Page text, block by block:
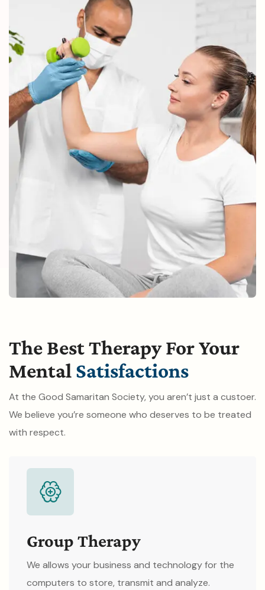
The Best Therapy For Your
Mental Satisfactions
At the Good Samaritan Society, you aren’t just a custoer.
We believe you’re someone who deserves to be treated
with respect.
Group Therapy
We allows your business and technology for the
computers to store, transmit and analyze.